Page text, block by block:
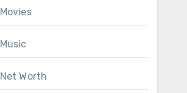
Movies
Music
Net Worth